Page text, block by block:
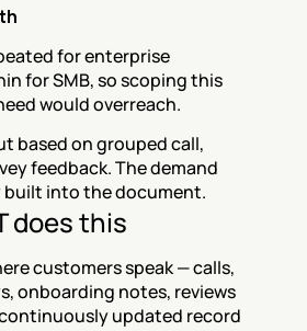
for enterprise
for SMB, so scoping this
would overreach.
based on grouped call,
feedback. The demand
built into the document.
does this
customers speak — calls,
onboarding notes, reviews
updated record